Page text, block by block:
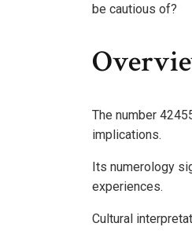
be cautious of?
The number
implications.
Its numerology
experiences.
Cultural